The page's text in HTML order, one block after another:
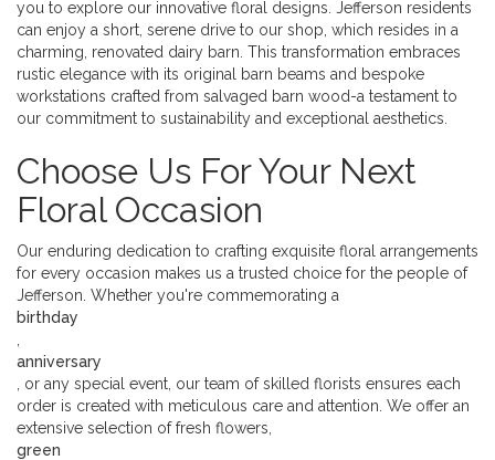
you to explore our innovative floral designs. Jefferson residents
can enjoy a short, serene drive to our shop, which resides in a
charming, renovated dairy barn. This transformation embraces
rustic elegance with its original barn beams and bespoke
workstations crafted from salvaged barn wood-a testament to
our commitment to sustainability and exceptional aesthetics.
Choose Us For Your Next
Floral Occasion
Our enduring dedication to crafting exquisite floral arrangements
for every occasion makes us a trusted choice for the people of
Jefferson. Whether you're commemorating a
birthday
anniversary
, or any special event, our team of skilled florists ensures each
order is created with meticulous care and attention. We offer an
extensive selection of fresh flowers,
green